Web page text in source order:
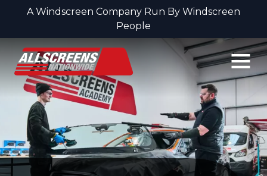
A Windscreen Company Run By Windscreen
People